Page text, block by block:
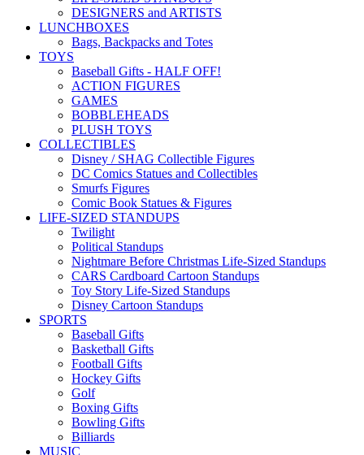
DESIGNERS and ARTISTS
LUNCHBOXES
Bags, Backpacks and Totes
TOYS
Baseball Gifts - HALF OFF!
ACTION FIGURES
GAMES
BOBBLEHEADS
PLUSH TOYS
COLLECTIBLES
Disney / SHAG Collectible Figures
DC Comics Statues and Collectibles
Smurfs Figures
Comic Book Statues & Figures
LIFE-SIZED STANDUPS
Twilight
Political Standups
Nightmare Before Christmas Life-Sized Standups
CARS Cardboard Cartoon Standups
Toy Story Life-Sized Standups
Disney Cartoon Standups
SPORTS
Baseball Gifts
Basketball Gifts
Football Gifts
Hockey Gifts
Golf
Boxing Gifts
Bowling Gifts
Billiards
MUSIC